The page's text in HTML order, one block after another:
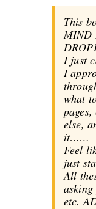
This
MIND
I just
I
what
else,
it…… –
Feel
just
All
etc.